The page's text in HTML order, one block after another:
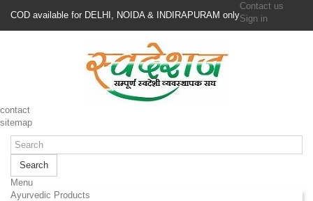
COD available for DELHI, NOIDA & INDIRAPURAM only
Contact us
Sign in
contact
sitemap
Search
Menu
Ayurvedic Products